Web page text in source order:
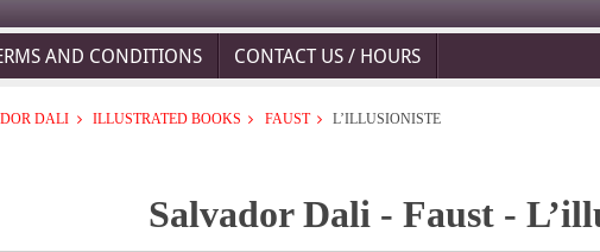
AND CONDITIONS CONTACT US / HOURS
DALI ILLUSTRATED BOOKS FAUST L’ILLUSIONISTE
Salvador Dali - Faust -